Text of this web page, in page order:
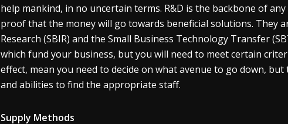
help mankind, in no uncertain terms. R&D is the backbone of
proof that the money will go towards beneficial solutions. They
Research (SBIR) and the Small Business Technology Transfer
which fund your business, but you will need to meet certain
effect, mean you need to decide on what avenue to go down,
and abilities to find the appropriate staff.
Supply Methods